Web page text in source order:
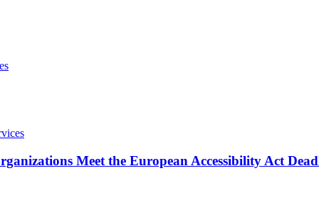
Meet the European Accessibility Act